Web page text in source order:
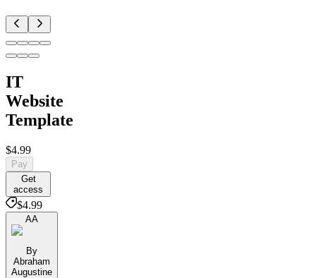
IT
Website
Template
$4.99
Pay
Get
access
$4.99
AA
By
Abraham
Augustine